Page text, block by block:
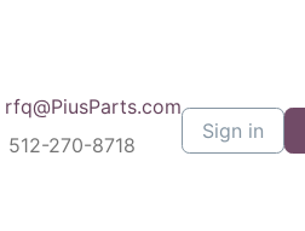
rfq@PiusParts.com
512-270-8718
Sign in